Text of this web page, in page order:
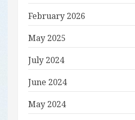
February 2026
May 2025
July 2024
June 2024
May 2024